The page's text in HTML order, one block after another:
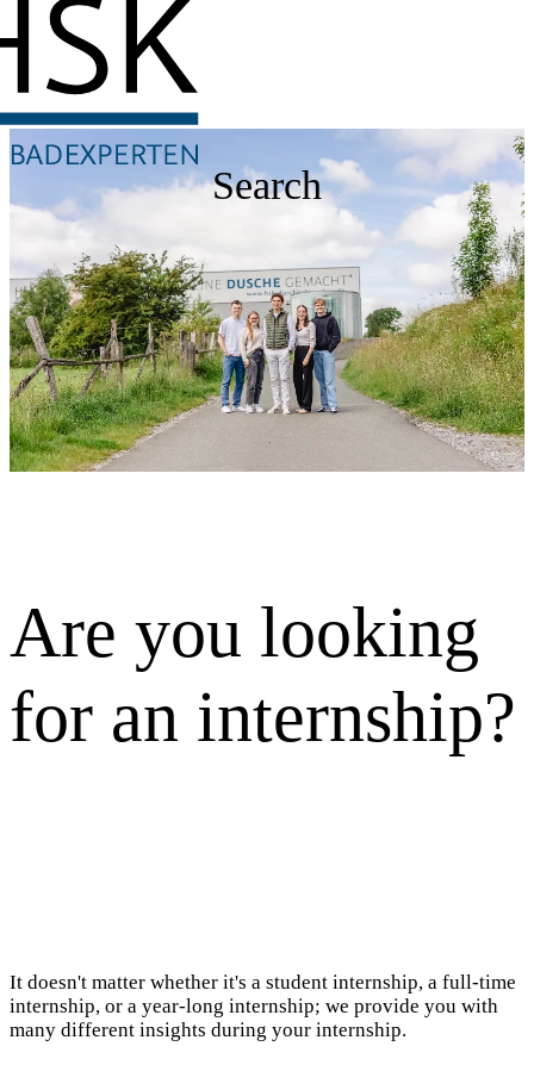
Search
Are you looking
for an internship?
It doesn't matter whether it's a student internship, a full-time
internship, or a year-long internship; we provide you with
many different insights during your internship.